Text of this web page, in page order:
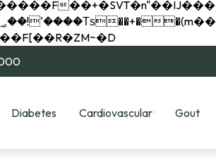
��ϐܢ��F[��x�ZMz�G�� %嬩�/c��������[[��<�RI:�:c��MΎ��:z�졾�ܢ��F[��R�ZM~�D
Diabetes Cardiovascular Gout